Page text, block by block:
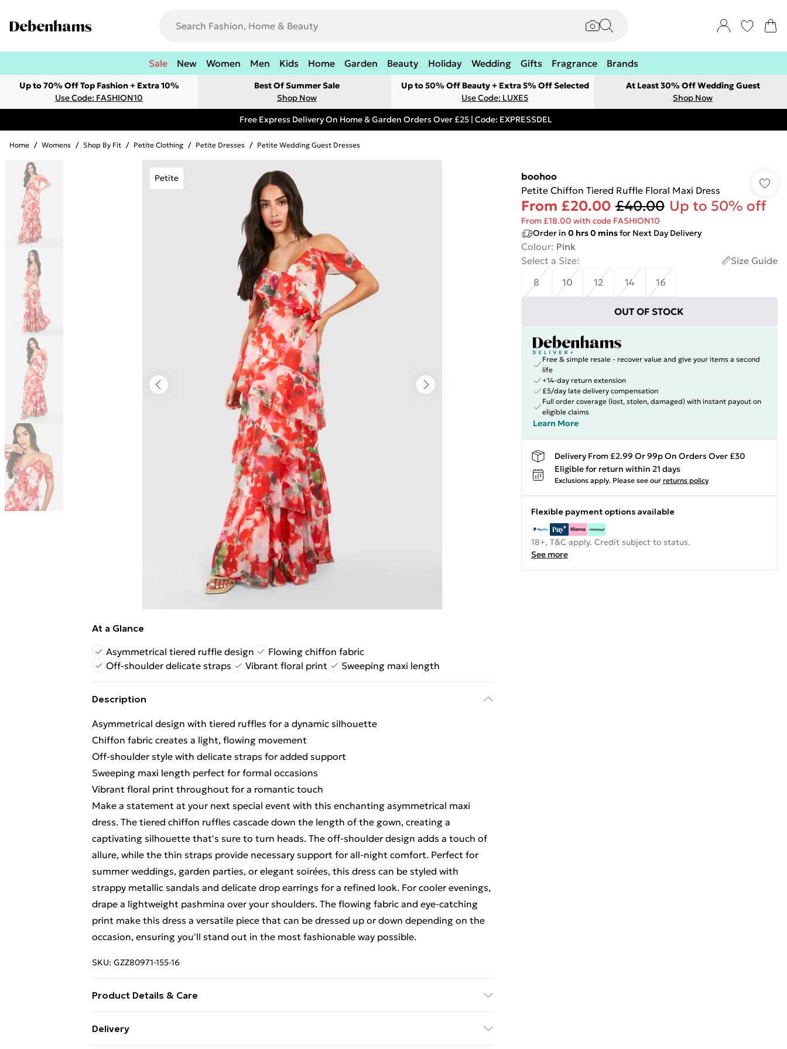
Sale New Women Men Kids Home Garden Beauty Holiday Wedding Gifts Fragrance Brands
Up to 70% Off Top Fashion + Extra 10%
Use Code: FASHION10
Best Of Summer Sale
Shop Now
Up to 50% Off Beauty + Extra 5% Off Selected
Use Code: LUXE5
At Least 30% Off Wedding Guest
Shop Now
Free Express Delivery On Home & Garden Orders Over £25 | Code: EXPRESSDEL
Home / Womens / Shop By Fit / Petite Clothing / Petite Dresses / Petite Wedding Guest Dresses
Petite
At a Glance
Asymmetrical tiered ruffle design
Flowing chiffon fabric
Off-shoulder delicate straps
Vibrant floral print Sweeping maxi length
Description
Asymmetrical design with tiered ruffles for a dynamic silhouette
Chiffon fabric creates a light, flowing movement
Off-shoulder style with delicate straps for added support
Sweeping maxi length perfect for formal occasions
Vibrant floral print throughout for a romantic touch
Make a statement at your next special event with this enchanting asymmetrical maxi
dress. The tiered chiffon ruffles cascade down the length of the gown, creating a
captivating silhouette that's sure to turn heads. The off-shoulder design adds a touch of
allure, while the thin straps provide necessary support for all-night comfort. Perfect for
summer weddings, garden parties, or elegant soirées, this dress can be styled with
strappy metallic sandals and delicate drop earrings for a refined look. For cooler evenings,
drape a lightweight pashmina over your shoulders. The flowing fabric and eye-catching
print make this dress a versatile piece that can be dressed up or down depending on the
occasion, ensuring you'll stand out in the most fashionable way possible.
SKU: GZZ80971-155-16
Product Details & Care
Delivery
boohoo
Petite Chiffon Tiered Ruffle Floral Maxi Dress
From £20.00 £40.00 Up to 50% off
From £18.00 with code FASHION10
Order in 0 hrs0 minsfor Next Day Delivery
Colour: Pink
Select a Size:
Size Guide
8
10 12 14 16
OUT OF STOCK
Free & simple resale - recover value and give your items a second
life
+14-day return extension
£5/day late delivery compensation
Full order coverage (lost, stolen, damaged) with instant payout on
eligible claims
Learn More
Delivery From £2.99 Or 99p On Orders Over £30
Eligible for return within 21 days
Exclusions apply. Please see our returns policy
Flexible payment options available
18+, T&C apply. Credit subject to status.
See more